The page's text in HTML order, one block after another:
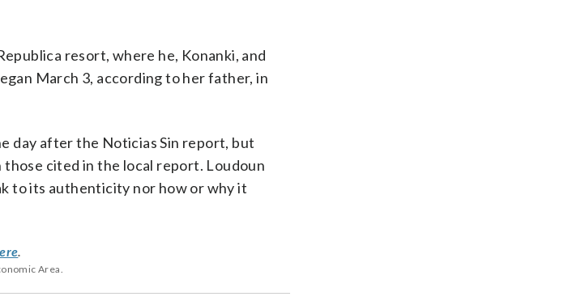
resort, where he, Konanki, and
March 3, according to her father, in
day after the Noticias Sin report, but
cited in the local report. Loudoun
to its authenticity nor how or why it
.
Area.